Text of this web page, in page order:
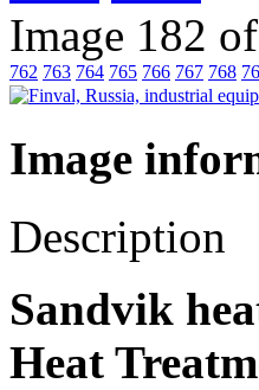
Image 182
762 763 764 765 766 767 768
Image
Description
Sandvik
Heat